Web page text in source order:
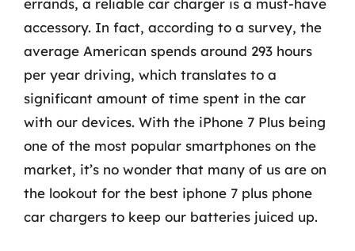
errands, a reliable car charger is a must-have
accessory. In fact, according to a survey, the
average American spends around 293 hours
per year driving, which translates to a
significant amount of time spent in the car
with our devices. With the iPhone 7 Plus being
one of the most popular smartphones on the
market, it’s no wonder that many of us are on
the lookout for the best iphone 7 plus phone
car chargers to keep our batteries juiced up.